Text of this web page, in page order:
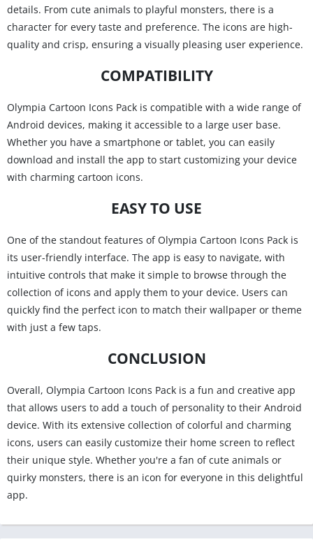
details. From cute animals to playful monsters, there is a
character for every taste and preference. The icons are high-
quality and crisp, ensuring a visually pleasing user experience.
COMPATIBILITY
Olympia Cartoon Icons Pack is compatible with a wide range of
Android devices, making it accessible to a large user base.
Whether you have a smartphone or tablet, you can easily
download and install the app to start customizing your device
with charming cartoon icons.
EASY TO USE
One of the standout features of Olympia Cartoon Icons Pack is
its user-friendly interface. The app is easy to navigate, with
intuitive controls that make it simple to browse through the
collection of icons and apply them to your device. Users can
quickly find the perfect icon to match their wallpaper or theme
with just a few taps.
CONCLUSION
Overall, Olympia Cartoon Icons Pack is a fun and creative app
that allows users to add a touch of personality to their Android
device. With its extensive collection of colorful and charming
icons, users can easily customize their home screen to reflect
their unique style. Whether you're a fan of cute animals or
quirky monsters, there is an icon for everyone in this delightful
app.